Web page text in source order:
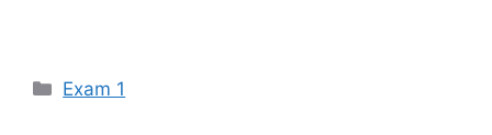
Categories
Exam 1